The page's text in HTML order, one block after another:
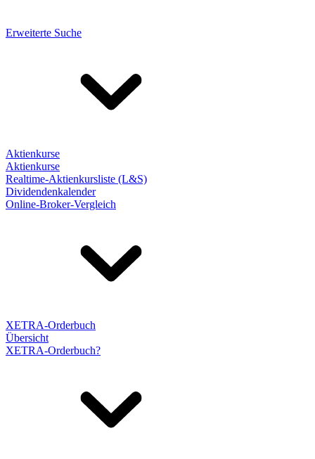
Erweiterte Suche
Aktienkurse
Aktienkurse
Realtime-Aktienkursliste (L&S)
Dividendenkalender
Online-Broker-Vergleich
XETRA-Orderbuch
Übersicht
XETRA-Orderbuch?